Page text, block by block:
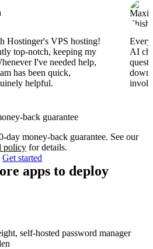
Hostinger's VPS hosting!
top-notch, keeping my
I've needed help,
has been quick,
helpful.
AI
back guarantee
money-back guarantee. See our
policy for details.
Get started
apps to deploy
self-hosted password manager